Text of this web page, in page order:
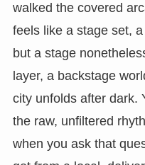
walked the covered
feels like a stage set,
but a stage
layer, a backstage
city unfolds after dark.
the raw, unfiltered
when you ask that